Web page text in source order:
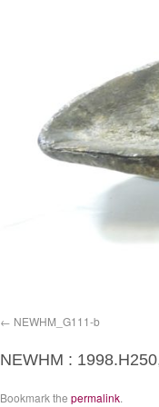
NEWHM_G111-b
NEWHM :
Bookmark the permalink.